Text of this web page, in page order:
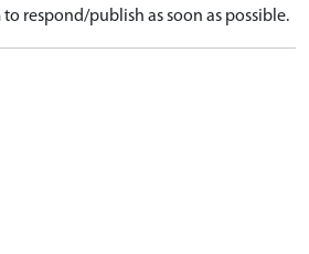
respond/publish as soon as possible.